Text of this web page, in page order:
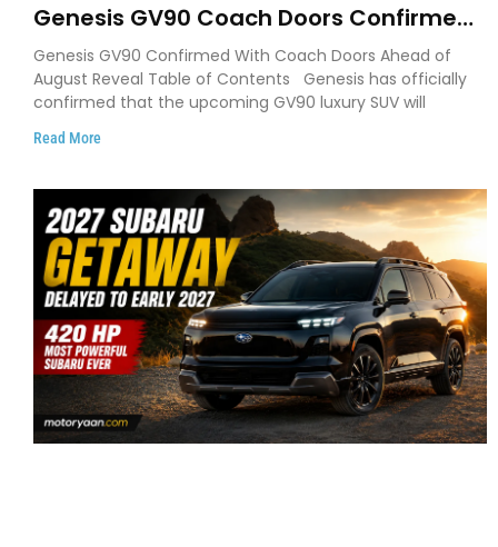
Genesis GV90 Coach Doors Confirmed
as Luxury EV Heads for August Reveal
Genesis GV90 Confirmed With Coach Doors Ahead of
August Reveal Table of Contents Genesis has officially
confirmed that the upcoming GV90 luxury SUV will
Read More